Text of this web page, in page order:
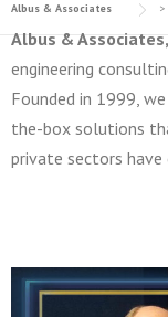
Albus & Associates >
Albus &
engineering
Founded in 1999,
the-box solutions
private sectors